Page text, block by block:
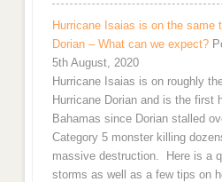
Hurricane Isaias is on the same
Dorian – What can we expect?
5th August, 2020
Hurricane Isaias is on roughly
Hurricane Dorian and is the first
Bahamas since Dorian stalled
Category 5 monster killing
massive destruction. Here is a
storms as well as a few tips on